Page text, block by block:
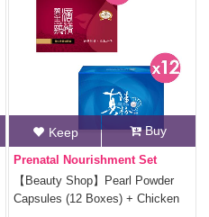
Keep Buy
Prenatal Nourishment Set
【Beauty Shop】Pearl Powder
Capsules (12 Boxes) + Chicken